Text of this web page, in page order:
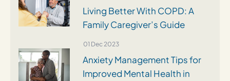
Living Better With COPD: A
Family Caregiver’s Guide
01 Dec 2023
Anxiety Management Tips for
Improved Mental Health in